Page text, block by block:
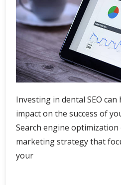
Investing in dental SEO
impact on the success of
Search engine optimization
marketing strategy that
your